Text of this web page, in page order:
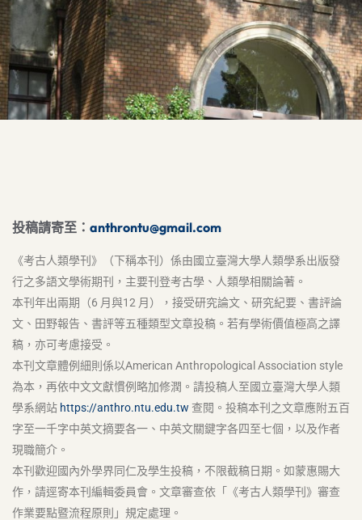
投稿請寄至： anthrontu@gmail.com
《考古人類學刊》（下稱本刊）係由國立臺灣大學人類學系出版發
行之多語文學術期刊，主要刊登考古學、人類學相關論著。
本刊年出兩期（6 月與12 月），接受研究論文、研究紀要、書評論
文、田野報告、書評等五種類型文章投稿。若有學術價值極高之譯
稿，亦可考慮接受。
本刊文章體例細則係以American Anthropological Association style
為本，再依中文文獻慣例略加修潤。請投稿人至國立臺灣大學人類
學系網站 https://anthro.ntu.edu.tw 查閱。投稿本刊之文章應附五百
字至一千字中英文摘要各一、中英文關鍵字各四至七個，以及作者
現職簡介。
本刊歡迎國內外學界同仁及學生投稿，不限截稿日期。如蒙惠賜大
作，請逕寄本刊編輯委員會。文章審查依「《考古人類學刊》審查
作業要點暨流程原則」規定處理。